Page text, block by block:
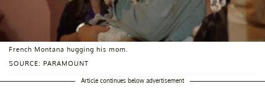
SOURCE: PARAMOUNT
French Montana hugging his mom.
Article continues below advertisement